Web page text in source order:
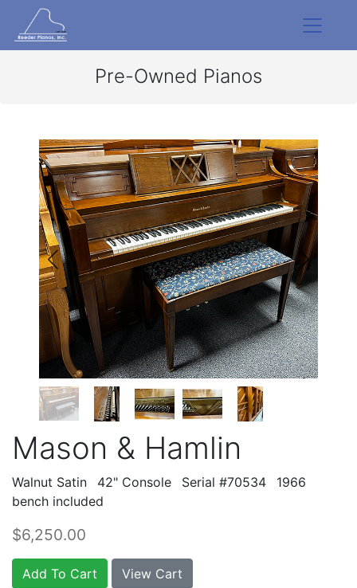
Pre-Owned Pianos
Mason & Hamlin
Walnut Satin 42" Console Serial #70534
1966
bench included
$6,250.00
Add To Cart View Cart